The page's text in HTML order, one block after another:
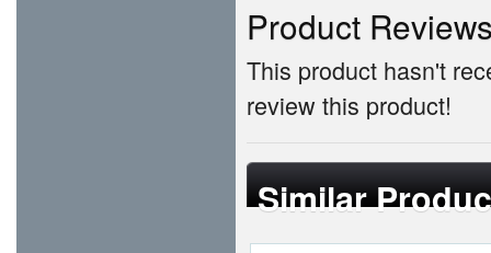
Product
This product hasn't
review this product!
Similar